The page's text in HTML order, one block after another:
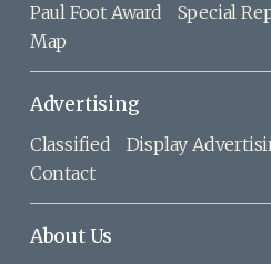
Paul Foot Award Special
Map
Advertising
Classified Display
Contact
About Us